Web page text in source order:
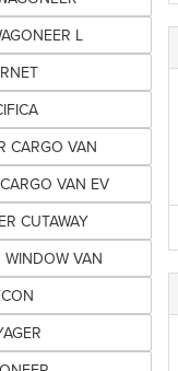
L
CARGO VAN
VAN EV
CUTAWAY
WINDOW VAN